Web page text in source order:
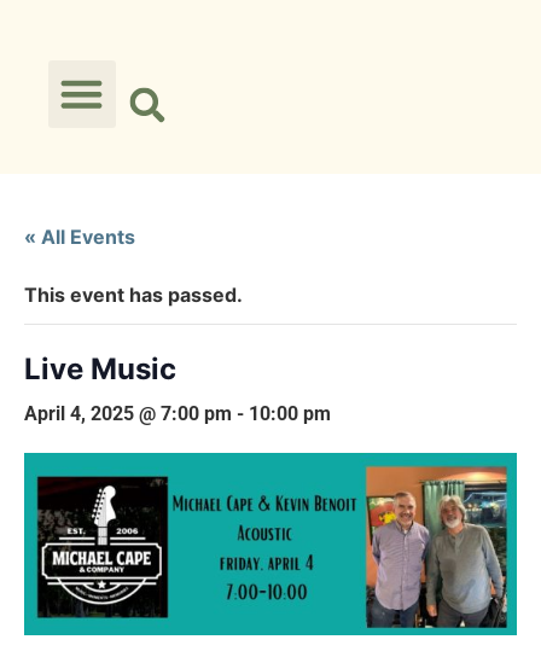
« All Events
This event has passed.
Live Music
April 4, 2025 @ 7:00 pm - 10:00 pm